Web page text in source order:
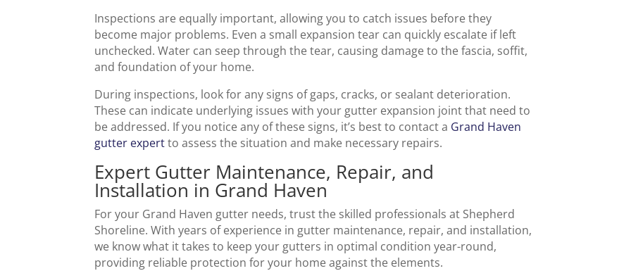
Inspections are equally important, allowing you to catch issues before they
become major problems. Even a small expansion tear can quickly escalate if left
unchecked. Water can seep through the tear, causing damage to the fascia, soffit,
and foundation of your home.
During inspections, look for any signs of gaps, cracks, or sealant deterioration.
These can indicate underlying issues with your gutter expansion joint that need to
be addressed. If you notice any of these signs, it’s best to contact a Grand Haven
gutter expertto assess the situation and make necessary repairs.
Expert Gutter Maintenance, Repair, and
Installation in Grand Haven
For your Grand Haven gutter needs, trust the skilled professionals at Shepherd
Shoreline. With years of experience in gutter maintenance, repair, and installation,
we know what it takes to keep your gutters in optimal condition year-round,
providing reliable protection for your home against the elements.